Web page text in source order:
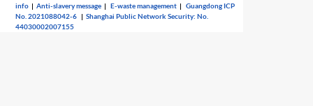
info |Anti-slavery message |E-waste management |Guangdong ICP
No. 2021088042-6 |Shanghai Public Network Security: No.
44030002007155